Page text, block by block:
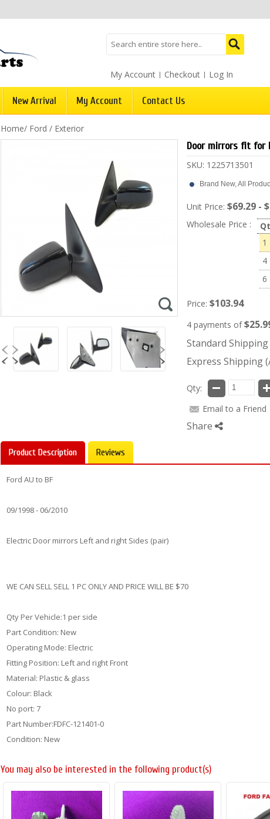
My Account Checkout Log In
New Arrival My Account Contact Us
Home/ Ford / Exterior
Door mirrors fit for
SKU: 1225713501
Brand New, All
Unit Price: $69.29 -
Wholesale Price :
1
4
6
Price: $103.94
4 payments of
Standard Shipping
Express Shipping
Qty:
Email to a Friend
Share
Product Description Reviews
Ford AU to BF
09/1998 - 06/2010
Electric Door mirrors Left and right Sides (pair)
WE CAN SELL SELL 1 PC ONLY AND PRICE WILL BE $70
Qty Per Vehicle:1 per side
Part Condition: New
Operating Mode: Electric
Fitting Position: Left and right Front
Material: Plastic & glass
Colour: Black
No port: 7
Part Number:FDFC-121401-0
Condition: New
You may also be interested in the following product(s)